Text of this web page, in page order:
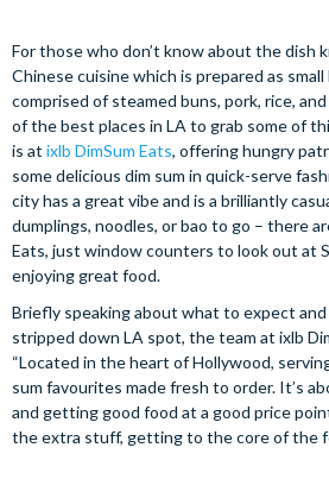
For those who don’t know about the dish
Chinese cuisine which is prepared as
comprised of steamed buns, pork, rice,
of the best places in LA to grab some of
is at ixlb DimSum Eats, offering hungry
some delicious dim sum in quick-serve
city has a great vibe and is a brilliantly
dumplings, noodles, or bao to go – there
Eats, just window counters to look out at
enjoying great food.
Briefly speaking about what to expect
stripped down LA spot, the team at ixlb
“Located in the heart of Hollywood,
sum favourites made fresh to order. It’s
and getting good food at a good price
the extra stuff, getting to the core of the